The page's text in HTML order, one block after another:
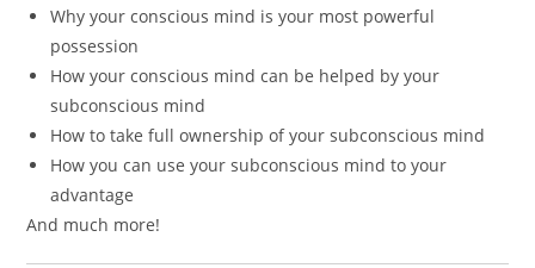
Why your conscious mind is your most powerful
possession
How your conscious mind can be helped by your
subconscious mind
How to take full ownership of your subconscious mind
How you can use your subconscious mind to your
advantage
And much more!